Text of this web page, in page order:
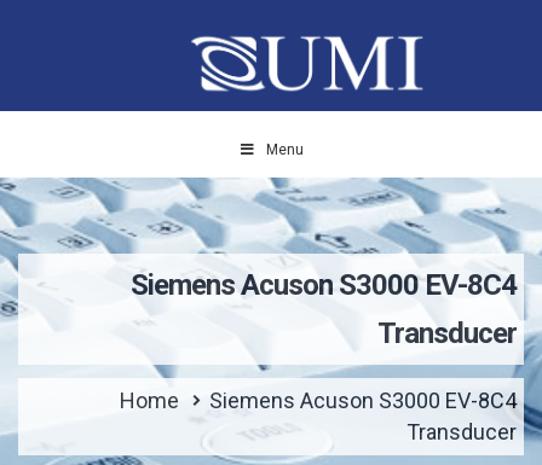
Menu
Siemens Acuson S3000 EV-8C4
Transducer
Home
Siemens Acuson S3000 EV-8C4
Transducer